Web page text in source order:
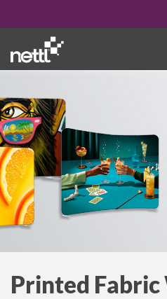
Printed Fabric